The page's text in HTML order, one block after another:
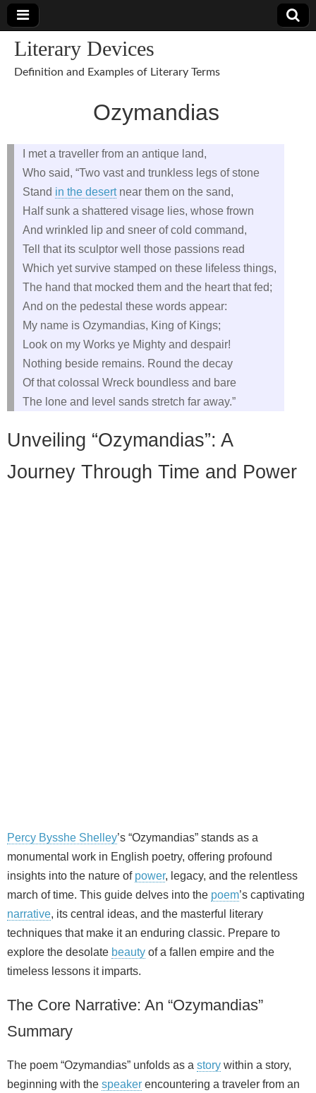
Literary Devices
Definition and Examples of Literary Terms
Ozymandias
I met a traveller from an antique land,
Who said, “Two vast and trunkless legs of stone
Stand in the desertnear them on the sand,
Half sunk a shattered visage lies, whose frown
And wrinkled lip and sneer of cold command,
Tell that its sculptor well those passions read
Which yet survive stamped on these lifeless things,
The hand that mocked them and the heart that fed;
And on the pedestal these words appear:
My name is Ozymandias, King of Kings;
Look on my Works ye Mighty and despair!
Nothing beside remains. Round the decay
Of that colossal Wreck boundless and bare
The lone and level sands stretch far away.”
Unveiling “Ozymandias”: A
Journey Through Time and Power
Percy Bysshe Shelley’s “Ozymandias” stands as a
monumental work in English poetry, offering profound
insights into the nature of power, legacy, and the relentless
march of time. This guide delves into the poem’s captivating
narrative, its central ideas, and the masterful literary
techniques that make it an enduring classic. Prepare to
explore the desolate beauty of a fallen empire and the
timeless lessons it imparts.
The Core Narrative: An “Ozymandias”
Summary
The poem “Ozymandias” unfolds as a story within a story,
beginning with the speaker encountering a traveler from an